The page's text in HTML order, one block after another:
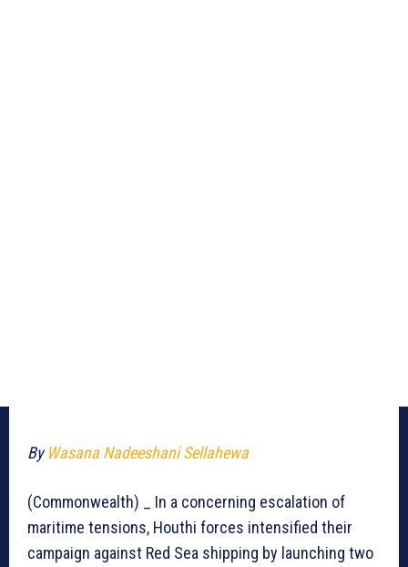
ByWasana Nadeeshani Sellahewa
(Commonwealth) _ In a concerning escalation of
maritime tensions, Houthi forces intensified their
campaign against Red Sea shipping by launching two